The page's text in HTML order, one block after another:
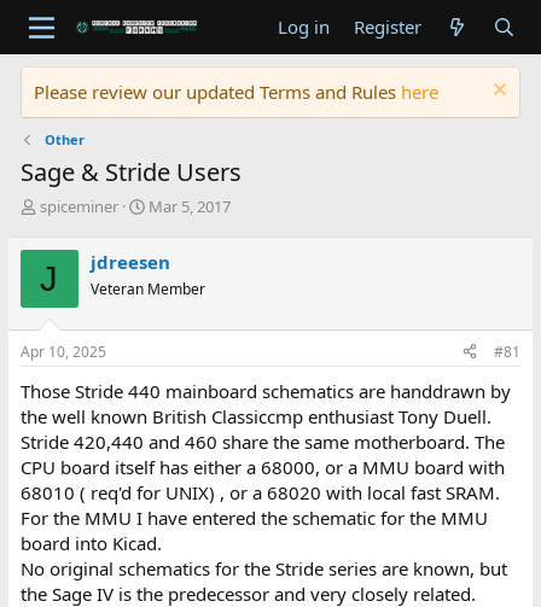
Log in Register
Please review our updated Terms and Rules here
Other
Sage & Stride Users
T
r
e
a
d
s
t
r
t
e
r
spiceminer
S
r
t
a
Mar 5, 2017
J jdreesen
Veteran Member
Apr 10, 2025 #81
Those Stride 440 mainboard schematics are handdrawn by
the well known British Classiccmp enthusiast Tony Duell.
Stride 420,440 and 460 share the same motherboard. The
CPU board itself has either a 68000, or a MMU board with
68010 ( req'd for UNIX) , or a 68020 with local fast SRAM.
For the MMU I have entered the schematic for the MMU
board into Kicad.
No original schematics for the Stride series are known, but
the Sage IV is the predecessor and very closely related.